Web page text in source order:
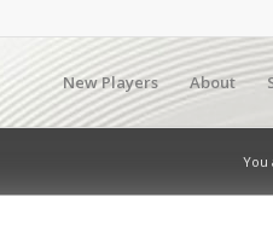
New Players About
You